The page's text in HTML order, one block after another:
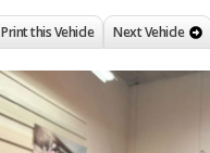
Print this Vehicle Next Vehicle